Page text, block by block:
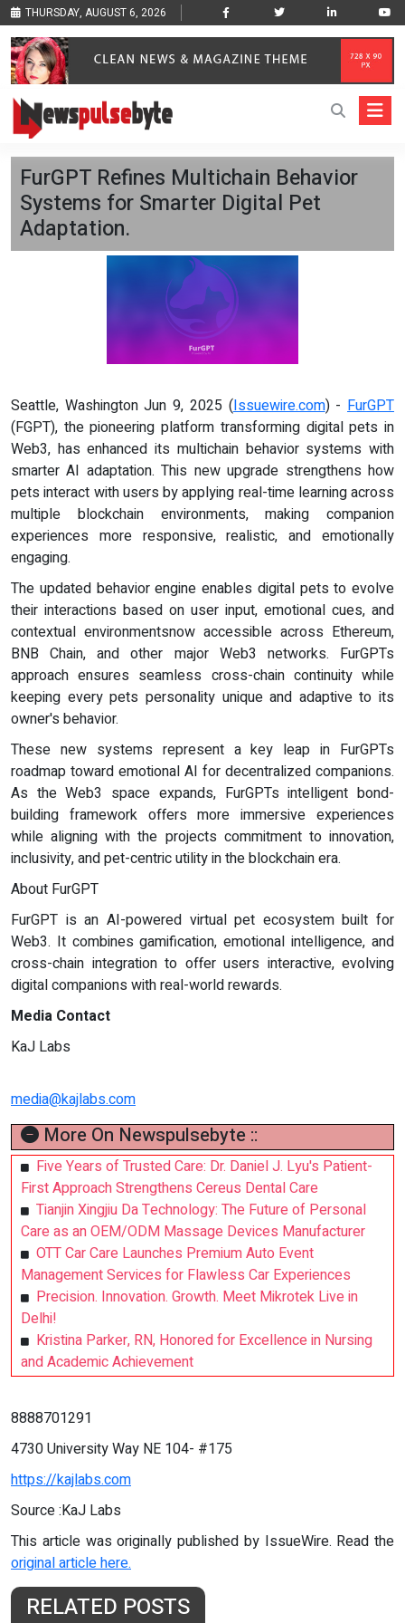
THURSDAY, AUGUST 6, 2026
FurGPT Refines Multichain Behavior
Systems for Smarter Digital Pet
Adaptation.
Seattle, Washington Jun 9, 2025 (Issuewire.com) - FurGPT
(FGPT), the pioneering platform transforming digital pets in
Web3, has enhanced its multichain behavior systems with
smarter AI adaptation. This new upgrade strengthens how
pets interact with users by applying real-time learning across
multiple blockchain environments, making companion
experiences more responsive, realistic, and emotionally
engaging.
The updated behavior engine enables digital pets to evolve
their interactions based on user input, emotional cues, and
contextual environmentsnow accessible across Ethereum,
BNB Chain, and other major Web3 networks. FurGPTs
approach ensures seamless cross-chain continuity while
keeping every pets personality unique and adaptive to its
owner's behavior.
These new systems represent a key leap in FurGPTs
roadmap toward emotional AI for decentralized companions.
As the Web3 space expands, FurGPTs intelligent bond-
building framework offers more immersive experiences
while aligning with the projects commitment to innovation,
inclusivity, and pet-centric utility in the blockchain era.
About FurGPT
FurGPT is an AI-powered virtual pet ecosystem built for
Web3. It combines gamification, emotional intelligence, and
cross-chain integration to offer users interactive, evolving
digital companions with real-world rewards.
Media Contact
KaJ Labs
media@kajlabs.com
More On Newspulsebyte ::
Five Years of Trusted Care: Dr. Daniel J. Lyu's Patient-
First Approach Strengthens Cereus Dental Care
Tianjin Xingjiu Da Technology: The Future of Personal
Care as an OEM/ODM Massage Devices Manufacturer
OTT Car Care Launches Premium Auto Event
Management Services for Flawless Car Experiences
Precision. Innovation. Growth. Meet Mikrotek Live in
Delhi!
Kristina Parker, RN, Honored for Excellence in Nursing
and Academic Achievement
8888701291
4730 University Way NE 104- #175
https://kajlabs.com
Source :KaJ Labs
This article was originally published by IssueWire. Read the
original article here.
RELATED POSTS